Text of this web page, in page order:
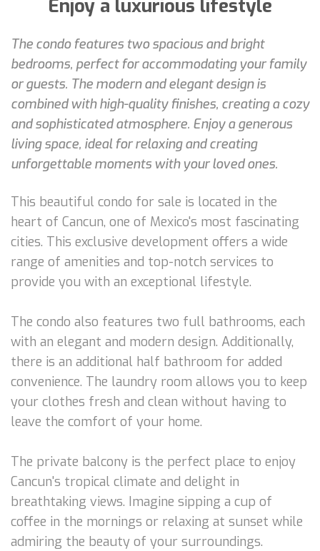
Enjoy a luxurious lifestyle
The condo features two spacious and bright
bedrooms, perfect for accommodating your family
or guests. The modern and elegant design is
combined with high-quality finishes, creating a cozy
and sophisticated atmosphere. Enjoy a generous
living space, ideal for relaxing and creating
unforgettable moments with your loved ones.
This beautiful condo for sale is located in the
heart of Cancun, one of Mexico's most fascinating
cities. This exclusive development offers a wide
range of amenities and top-notch services to
provide you with an exceptional lifestyle.
The condo also features two full bathrooms, each
with an elegant and modern design. Additionally,
there is an additional half bathroom for added
convenience. The laundry room allows you to keep
your clothes fresh and clean without having to
leave the comfort of your home.
The private balcony is the perfect place to enjoy
Cancun's tropical climate and delight in
breathtaking views. Imagine sipping a cup of
coffee in the mornings or relaxing at sunset while
admiring the beauty of your surroundings.